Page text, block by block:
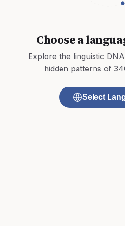
Choose a
Explore the linguistic
hidden patterns of
Select